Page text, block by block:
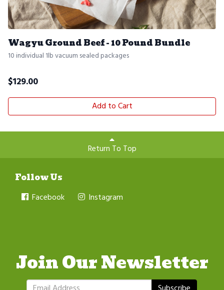
Wagyu Ground Beef - 10 Pound Bundle
10 individual 1lb vacuum sealed packages
$129.00
Add to Cart
Return To Top
Follow Us
Facebook Instagram
Join Our Newsletter